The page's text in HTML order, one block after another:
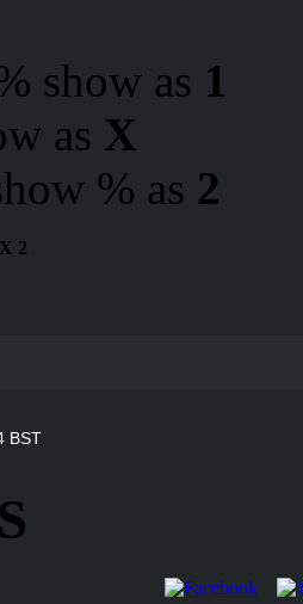
show as 1
as X
% as 2
X 2